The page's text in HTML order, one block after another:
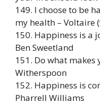
149. I choose to be
my health – Voltaire
150. Happiness is a
Ben Sweetland
151. Do what makes
Witherspoon
152. Happiness is
Pharrell Williams